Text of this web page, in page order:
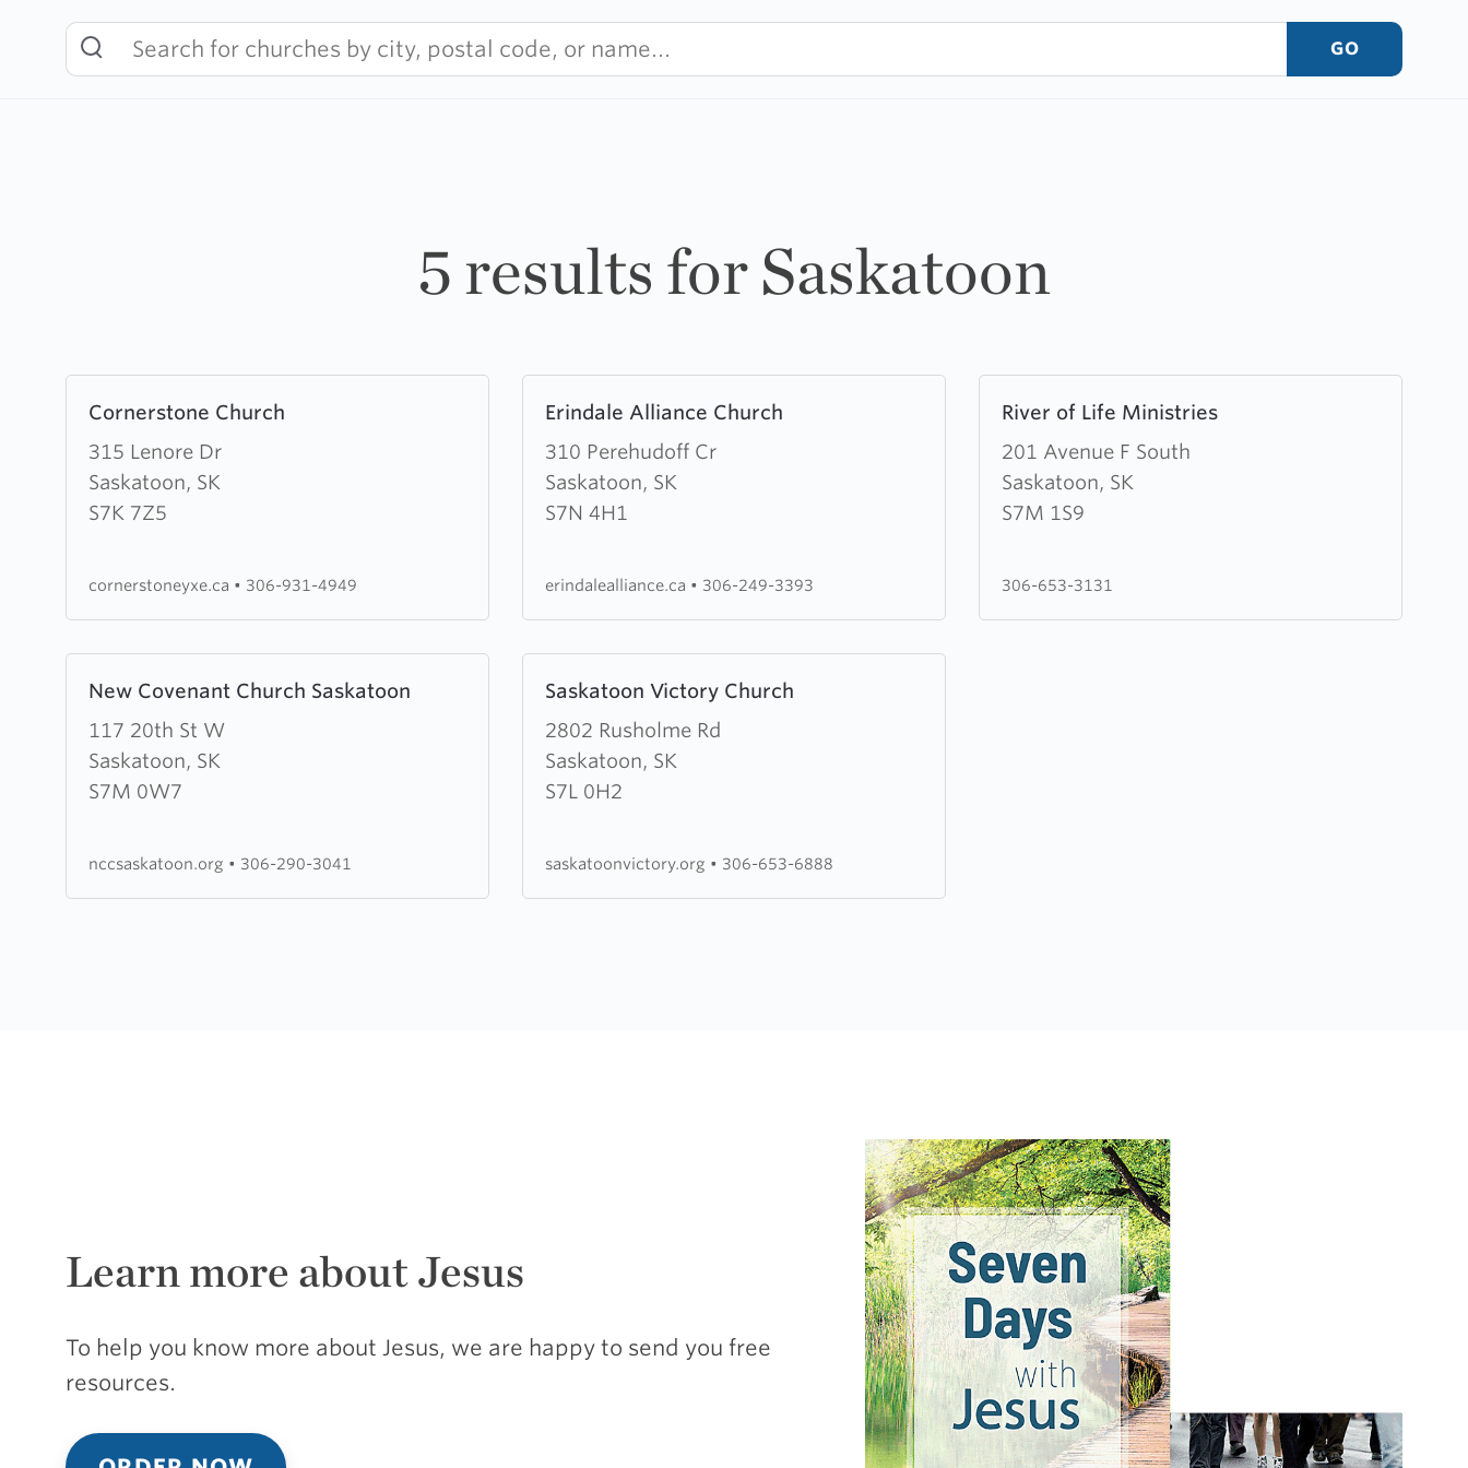
GO
5 results for Saskatoon
Cornerstone Church
315 Lenore Dr
Saskatoon, SK
S7K 7Z5
more
about
Cornerstone
Church
cornerstoneyxe.ca • 306-931-4949
Erindale Alliance Church
310 Perehudoff Cr
Saskatoon, SK
S7N 4H1
more
about
Erindale
Alliance
erindalealliance.ca • 306-249-3393
River of Life Ministries
201 Avenue F South
Saskatoon, SK
S7M 1S9
more
about
River
306-653-3131
New Covenant Church Saskatoon
117 20th St W
Saskatoon, SK
S7M 0W7
more
about
New
Covenant
Saskatoon
nccsaskatoon.org • 306-290-3041
Saskatoon Victory Church
2802 Rusholme Rd
Saskatoon, SK
S7L 0H2
more
about
Saskatoon
Victory
saskatoonvictory.org • 306-653-6888
Learn more about Jesus
To help you know more about Jesus, we are happy to send you free
resources.